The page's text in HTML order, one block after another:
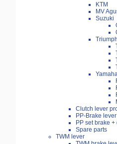
KTM
MV
Suzuki
Triumph
Clutch lever
PP-Brake
PP set brake
Spare parts
TWM lever